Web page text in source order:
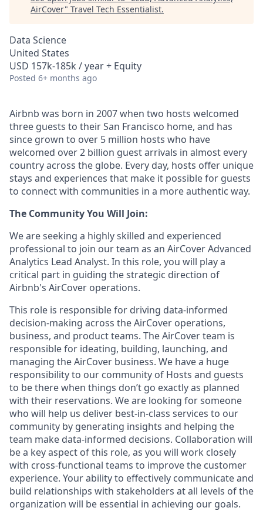
AirCover" Travel Tech Essentialist.
Data Science
United States
USD 157k-185k / year + Equity
Posted 6+ months ago
Airbnb was born in 2007 when two hosts welcomed
three guests to their San Francisco home, and has
since grown to over 5 million hosts who have
welcomed over 2 billion guest arrivals in almost every
country across the globe. Every day, hosts offer unique
stays and experiences that make it possible for guests
to connect with communities in a more authentic way.
The Community You Will Join:
We are seeking a highly skilled and experienced
professional to join our team as an AirCover Advanced
Analytics Lead Analyst. In this role, you will play a
critical part in guiding the strategic direction of
Airbnb's AirCover operations.
This role is responsible for driving data-informed
decision-making across the AirCover operations,
business, and product teams. The AirCover team is
responsible for ideating, building, launching, and
managing the AirCover business. We have a huge
responsibility to our community of Hosts and guests
to be there when things don’t go exactly as planned
with their reservations. We are looking for someone
who will help us deliver best-in-class services to our
community by generating insights and helping the
team make data-informed decisions. Collaboration will
be a key aspect of this role, as you will work closely
with cross-functional teams to improve the customer
experience. Your ability to effectively communicate and
build relationships with stakeholders at all levels of the
organization will be essential in achieving our goals.